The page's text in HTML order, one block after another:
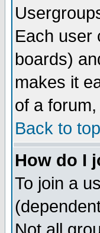
Each user
boards)
makes it
of a
Back to top
How do I
To join a